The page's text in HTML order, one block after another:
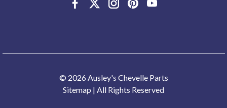
© 2026 Ausley's Chevelle Parts
Sitemap | All Rights Reserved